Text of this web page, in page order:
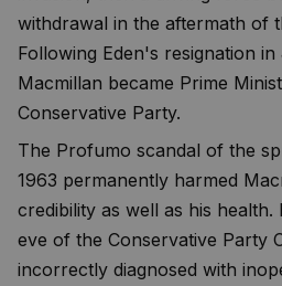
withdrawal in the aftermath of
Following Eden's resignation
Macmillan became Prime
Conservative Party.
The Profumo scandal of the
1963 permanently harmed
credibility as well as his health.
eve of the Conservative Party
incorrectly diagnosed with